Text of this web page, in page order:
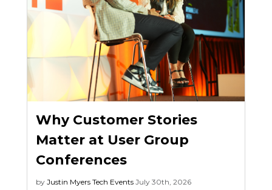
Why Customer Stories
Matter at User Group
Conferences
byJustin Myers Tech Events July 30th, 2026